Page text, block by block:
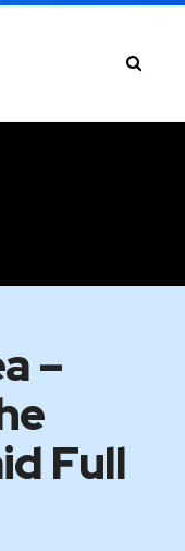
–
Full